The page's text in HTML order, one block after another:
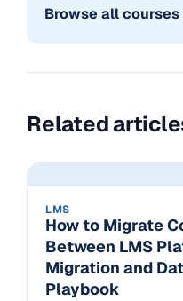
Browse all courses
Related
LMS
How to Migrate
Between LMS
Migration and
Playbook